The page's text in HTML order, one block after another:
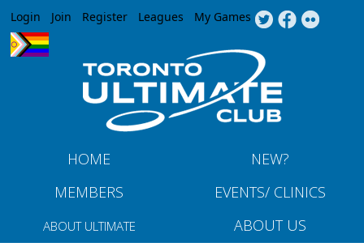
Jump to navigation
Login Join Register Leagues My Games
HOME
NEW?
MEMBERS
EVENTS/ CLINICS
ABOUT ULTIMATE ABOUT US